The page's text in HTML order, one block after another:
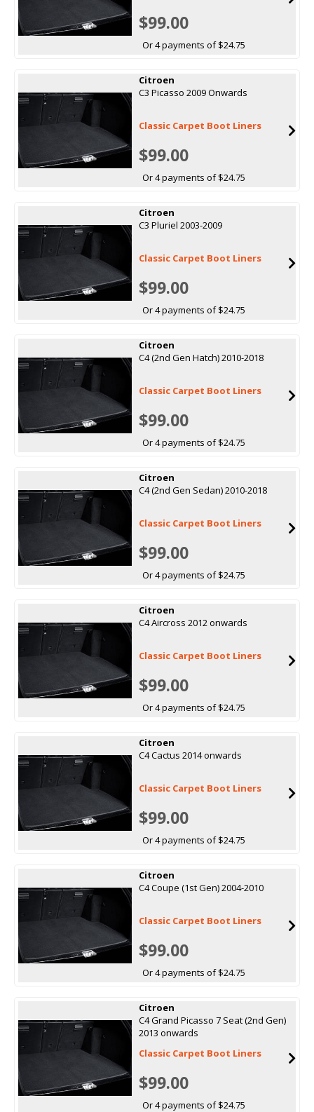
$99.00
Or 4 payments of $24.75
Citroen
C3 Picasso 2009 Onwards
Classic Carpet Boot Liners
$99.00
Or 4 payments of $24.75
Citroen
C3 Pluriel 2003-2009
Classic Carpet Boot Liners
$99.00
Or 4 payments of $24.75
Citroen
C4 (2nd Gen Hatch) 2010-2018
Classic Carpet Boot Liners
$99.00
Or 4 payments of $24.75
Citroen
C4 (2nd Gen Sedan) 2010-2018
Classic Carpet Boot Liners
$99.00
Or 4 payments of $24.75
Citroen
C4 Aircross 2012 onwards
Classic Carpet Boot Liners
$99.00
Or 4 payments of $24.75
Citroen
C4 Cactus 2014 onwards
Classic Carpet Boot Liners
$99.00
Or 4 payments of $24.75
Citroen
C4 Coupe (1st Gen) 2004-2010
Classic Carpet Boot Liners
$99.00
Or 4 payments of $24.75
Citroen
C4 Grand Picasso 7 Seat (2nd Gen)
2013 onwards
Classic Carpet Boot Liners
$99.00
Or 4 payments of $24.75